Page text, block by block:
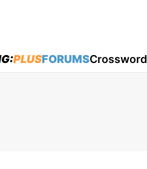
PLUSFORUMSCrossword